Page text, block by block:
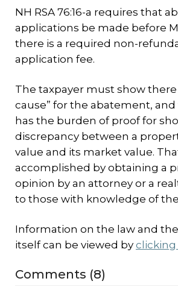
NH RSA 76:16-a requires that
applications be made before
there is a required non-
application fee.
The taxpayer must show there
cause” for the abatement,
has the burden of proof for
discrepancy between a
value and its market value.
accomplished by obtaining a
opinion by an attorney or a
to those with knowledge of
Information on the law and
itself can be viewed by clicking
Comments (8)